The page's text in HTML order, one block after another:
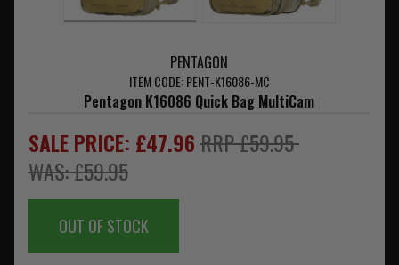
PENTAGON
ITEM CODE: PENT-K16086-MC
Pentagon K16086 Quick Bag MultiCam
SALE PRICE: £47.96RRP £59.95
WAS: £59.95
OUT OF STOCK